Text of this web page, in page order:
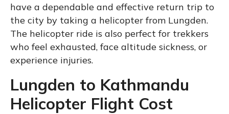
have a dependable and effective return trip to
the city by taking a helicopter from Lungden.
The helicopter ride is also perfect for trekkers
who feel exhausted, face altitude sickness, or
experience injuries.
Lungden to Kathmandu
Helicopter Flight Cost